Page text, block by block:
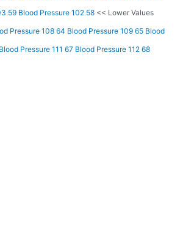
59 Blood Pressure 102 58<< Lower Values
Pressure 108 64 Blood Pressure 109 65 Blood
Blood Pressure 111 67 Blood Pressure 112 68